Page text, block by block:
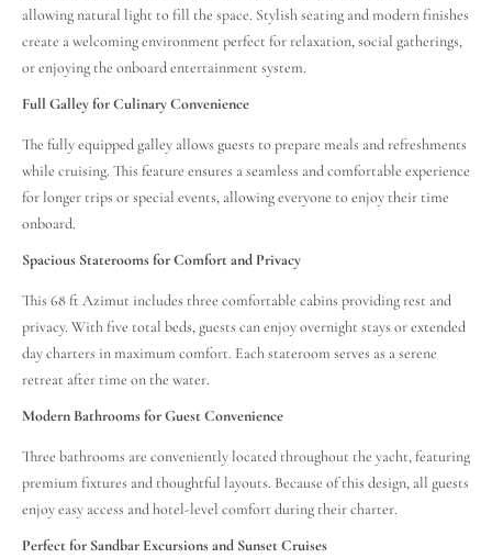
allowing natural light to fill the space. Stylish seating and modern finishes
create a welcoming environment perfect for relaxation, social gatherings,
or enjoying the onboard entertainment system.
Full Galley for Culinary Convenience
The fully equipped galley allows guests to prepare meals and refreshments
while cruising. This feature ensures a seamless and comfortable experience
for longer trips or special events, allowing everyone to enjoy their time
onboard.
Spacious Staterooms for Comfort and Privacy
This 68 ft Azimut includes three comfortable cabins providing rest and
privacy. With five total beds, guests can enjoy overnight stays or extended
day charters in maximum comfort. Each stateroom serves as a serene
retreat after time on the water.
Modern Bathrooms for Guest Convenience
Three bathrooms are conveniently located throughout the yacht, featuring
premium fixtures and thoughtful layouts. Because of this design, all guests
enjoy easy access and hotel-level comfort during their charter.
Perfect for Sandbar Excursions and Sunset Cruises